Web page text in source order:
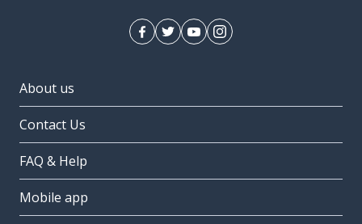
About us
Contact Us
FAQ & Help
Mobile app